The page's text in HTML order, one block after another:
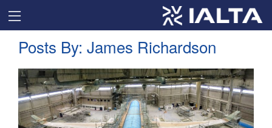
Posts By: James Richardson